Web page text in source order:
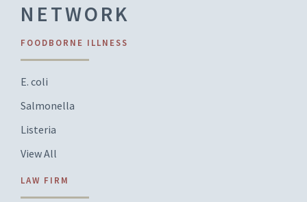
NETWORK
FOODBORNE ILLNESS
E. coli
Salmonella
Listeria
View All
LAW FIRM